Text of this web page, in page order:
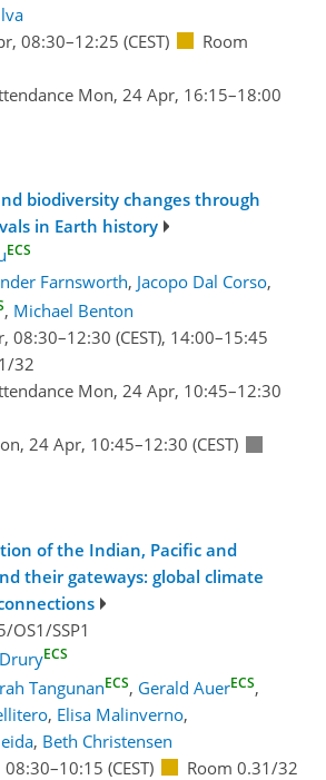
08:30–12:25 (CEST)
Room
Mon, 24 Apr, 16:15–18:00
biodiversity changes through
in Earth history
ECS
Farnsworth, Jacopo Dal Corso,
, Michael Benton
08:30–12:30 (CEST), 14:00–15:45
32
Mon, 24 Apr, 10:45–12:30
24 Apr, 10:45–12:30 (CEST)
of the Indian, Pacific and
their gateways: global climate
OS1/SSP1
ECS
TangunanECS, Gerald AuerECS,
, Elisa Malinverno,
, Beth Christensen
08:30–10:15 (CEST)
Room 0.31/32